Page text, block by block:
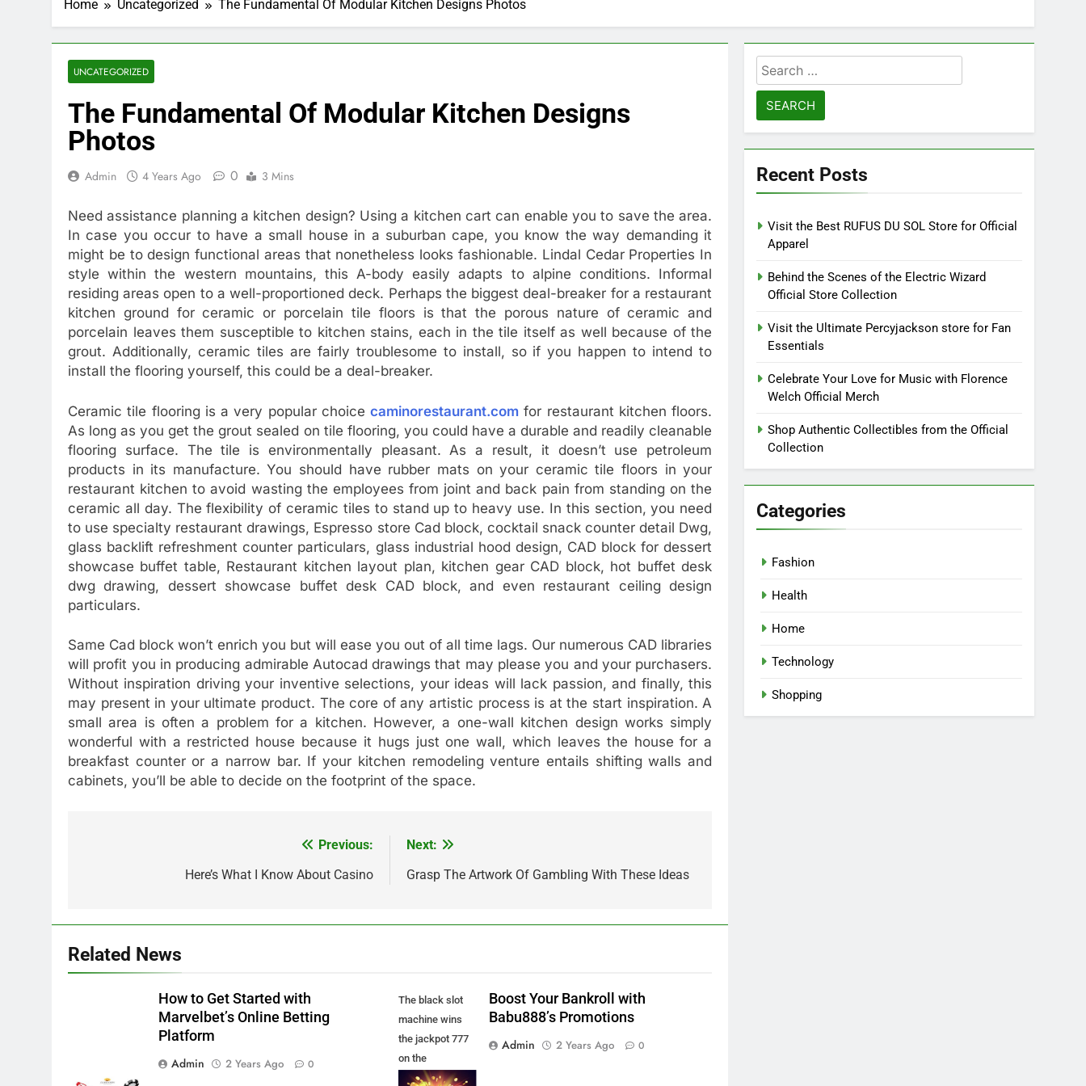
Home Uncategorized The Fundamental Of Modular Kitchen Designs Photos
UNCATEGORIZED
The Fundamental Of Modular Kitchen Designs
Photos
Admin 4 Years Ago 0 3 Mins
Need assistance planning a kitchen design? Using a kitchen cart can enable you to save the area.
In case you occur to have a small house in a suburban cape, you know the way demanding it
might be to design functional areas that nonetheless looks fashionable. Lindal Cedar Properties In
style within the western mountains, this A-body easily adapts to alpine conditions. Informal
residing areas open to a well-proportioned deck. Perhaps the biggest deal-breaker for a restaurant
kitchen ground for ceramic or porcelain tile floors is that the porous nature of ceramic and
porcelain leaves them susceptible to kitchen stains, each in the tile itself as well because of the
grout. Additionally, ceramic tiles are fairly troublesome to install, so if you happen to intend to
install the flooring yourself, this could be a deal-breaker.
Ceramic tile flooring is a very popular choicecaminorestaurant.com for restaurant kitchen floors.
As long as you get the grout sealed on tile flooring, you could have a durable and readily cleanable
flooring surface. The tile is environmentally pleasant. As a result, it doesn’t use petroleum
products in its manufacture. You should have rubber mats on your ceramic tile floors in your
restaurant kitchen to avoid wasting the employees from joint and back pain from standing on the
ceramic all day. The flexibility of ceramic tiles to stand up to heavy use. In this section, you need
to use specialty restaurant drawings, Espresso store Cad block, cocktail snack counter detail Dwg,
glass backlift refreshment counter particulars, glass industrial hood design, CAD block for dessert
showcase buffet table, Restaurant kitchen layout plan, kitchen gear CAD block, hot buffet desk
dwg drawing, dessert showcase buffet desk CAD block, and even restaurant ceiling design
particulars.
Same Cad block won’t enrich you but will ease you out of all time lags. Our numerous CAD libraries
will profit you in producing admirable Autocad drawings that may please you and your purchasers.
Without inspiration driving your inventive selections, your ideas will lack passion, and finally, this
may present in your ultimate product. The core of any artistic process is at the start inspiration. A
small area is often a problem for a kitchen. However, a one-wall kitchen design works simply
wonderful with a restricted house because it hugs just one wall, which leaves the house for a
breakfast counter or a narrow bar. If your kitchen remodeling venture entails shifting walls and
cabinets, you’ll be able to decide on the footprint of the space.
Previous:
Here’s What I Know About Casino
Next:
Grasp The Artwork Of Gambling With These Ideas
Related News
How to Get Started with
Marvelbet’s Online Betting
Platform
Admin
2 Years Ago 0
The black slot
machine wins
the jackpot 777
on the
background of
Boost Your Bankroll with
Babu888’s Promotions
Admin
2 Years Ago 0
Search
for:
Recent Posts
Visit the Best RUFUS DU SOL Store for Official
Apparel
Behind the Scenes of the Electric Wizard
Official Store Collection
Visit the Ultimate Percyjackson store for Fan
Essentials
Celebrate Your Love for Music with Florence
Welch Official Merch
Shop Authentic Collectibles from the Official
Collection
Categories
Fashion
Health
Home
Technology
Shopping